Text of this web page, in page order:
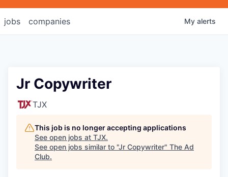
jobs companies My alerts
Jr Copywriter
TJX
This job is no longer accepting applications
See open jobs at TJX.
See open jobs similar to "Jr Copywriter" The Ad
Club.